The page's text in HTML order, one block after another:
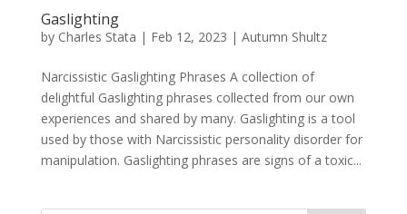
Gaslighting
by Charles Stata | Feb 12, 2023 | Autumn Shultz
Narcissistic Gaslighting Phrases A collection of
delightful Gaslighting phrases collected from our own
experiences and shared by many. Gaslighting is a tool
used by those with Narcissistic personality disorder for
manipulation. Gaslighting phrases are signs of a toxic...